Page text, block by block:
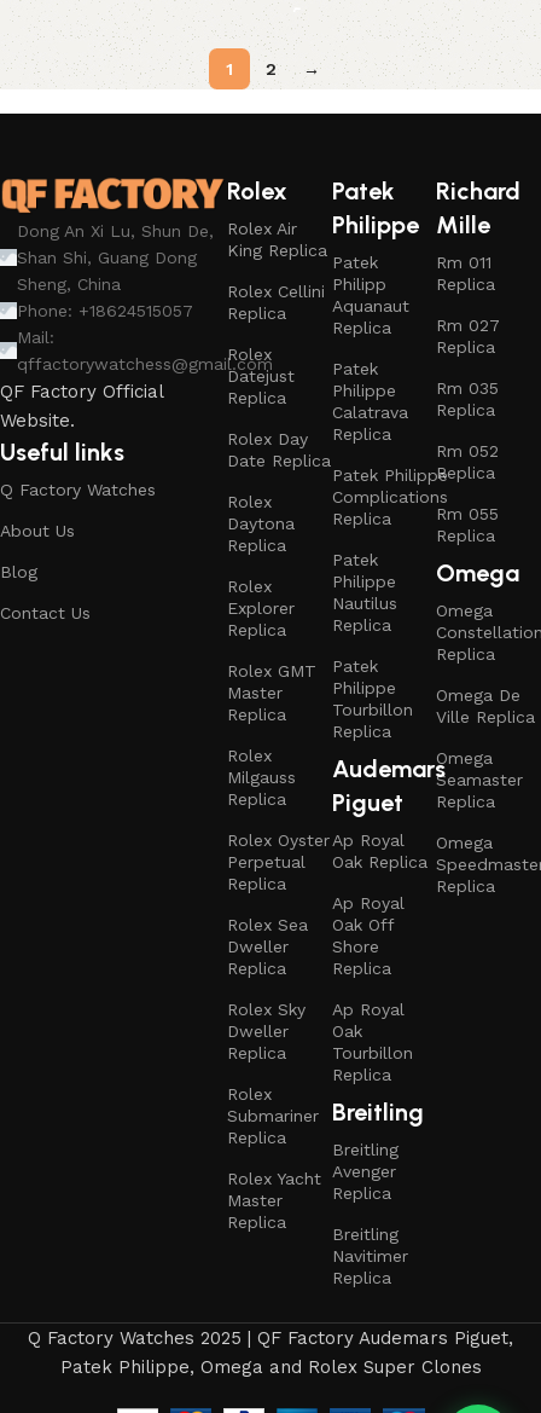
1 2 →
Dong An Xi Lu, Shun De,
Shan Shi, Guang Dong
Sheng, China
Phone: +18624515057
Mail:
qffactorywatchess@gmail.com
QF Factory Official
Website.
Useful links
Q Factory Watches
About Us
Blog
Contact Us
Rolex
Rolex Air
King Replica
Rolex Cellini
Replica
Rolex
Datejust
Replica
Rolex Day
Date Replica
Rolex
Daytona
Replica
Rolex
Explorer
Replica
Rolex GMT
Master
Replica
Rolex
Milgauss
Replica
Rolex Oyster
Perpetual
Replica
Rolex Sea
Dweller
Replica
Rolex Sky
Dweller
Replica
Rolex
Submariner
Replica
Rolex Yacht
Master
Replica
Patek
Philippe
Patek
Philipp
Aquanaut
Replica
Patek
Philippe
Calatrava
Replica
Patek Philippe
Complications
Replica
Patek
Philippe
Nautilus
Replica
Patek
Philippe
Tourbillon
Replica
Audemars
Piguet
Ap Royal
Oak Replica
Ap Royal
Oak Off
Shore
Replica
Ap Royal
Oak
Tourbillon
Replica
Breitling
Breitling
Avenger
Replica
Breitling
Navitimer
Replica
Richard
Mille
Rm 011
Replica
Rm 027
Replica
Rm 035
Replica
Rm 052
Replica
Rm 055
Replica
Omega
Omega
Replica
Omega De
Ville Replica
Omega
Seamaster
Replica
Omega
Replica
Q Factory Watches 2025 | QF Factory Audemars Piguet,
Patek Philippe, Omega and Rolex Super Clones